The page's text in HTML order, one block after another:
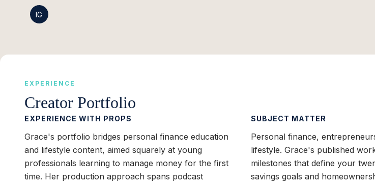
IG
EXPERIENCE
Creator Portfolio
EXPERIENCE WITH PROPS
Grace's portfolio bridges personal finance education
and lifestyle content, aimed squarely at young
professionals learning to manage money for the first
time. Her production approach spans podcast
SUBJECT MATTER
Personal finance,
lifestyle. Grace's published
milestones that define your
savings goals and